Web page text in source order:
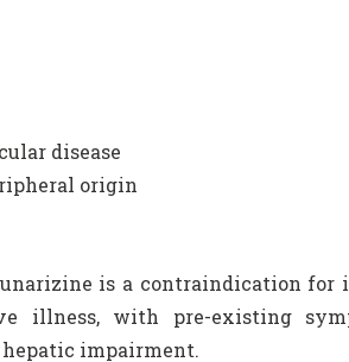
disease
origin
is a contraindication for
illness, with pre-existing
impairment.